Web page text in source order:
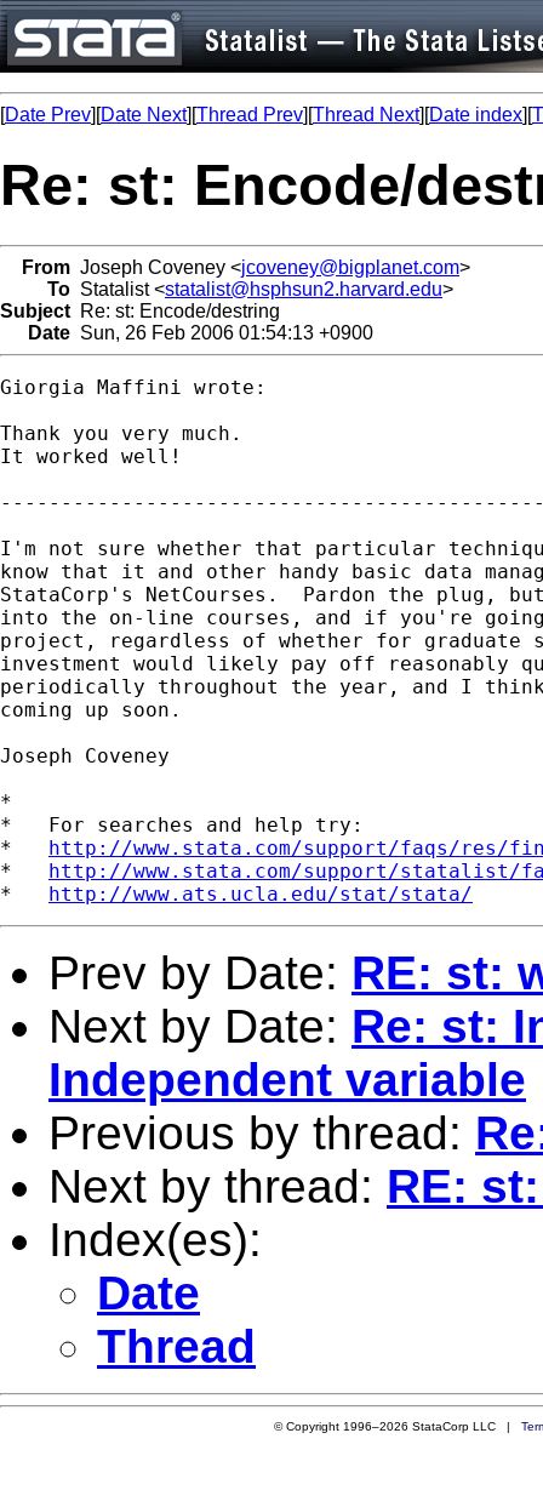
[Date Prev][Date Next][Thread Prev][Thread Next][Date index][
Re: st: Encode/
From Joseph Coveney <jcoveney@bigplanet.com>
To Statalist <statalist@hsphsun2.harvard.edu>
Subject Re: st: Encode/destring
Date Sun, 26 Feb 2006 01:54:13 +0900
Giorgia Maffini wrote:
Thank you very much.
It worked well!
I'm not sure whether that particular
know that it and other handy basic data
StataCorp's NetCourses.  Pardon the plug,
into the on-line courses, and if you're
project, regardless of whether for graduate
investment would likely pay off reasonably
periodically throughout the year, and I
coming up soon.
Joseph Coveney
*
*   For searches and help try:
* http://www.stata.com/support/faqs/res/
* http://www.stata.com/support/statalist/
* http://www.ats.ucla.edu/stat/stata/
Prev by Date: RE: st:
Next by Date: Re: st:
Independent variable
Previous by thread:
Next by thread: RE:
Index(es):
Date
Thread
© Copyright 1996–2026 StataCorp LLC |